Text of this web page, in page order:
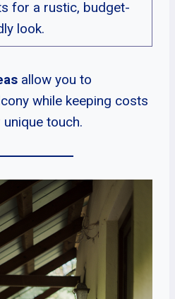
for a rustic, budget-
look.
allow you to
while keeping costs
touch.